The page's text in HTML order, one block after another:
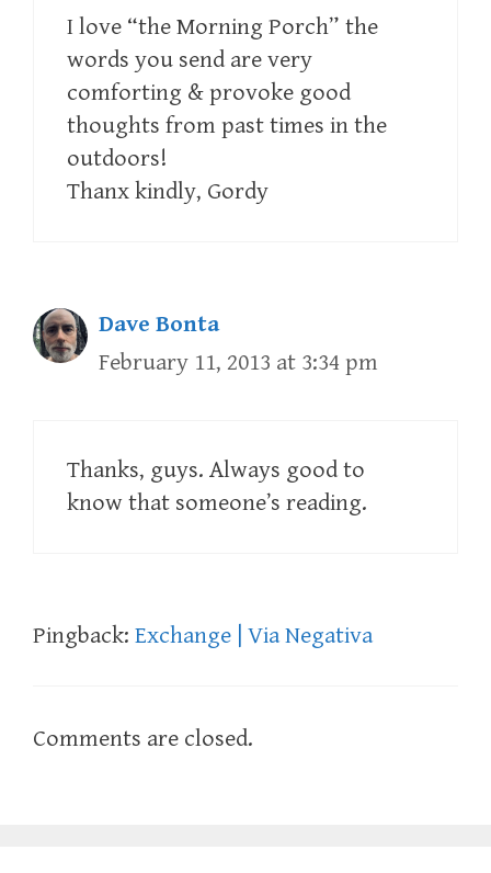
I love “the Morning Porch” the
words you send are very
comforting & provoke good
thoughts from past times in the
outdoors!
Thanx kindly, Gordy
Dave Bonta
February 11, 2013 at 3:34 pm
Thanks, guys. Always good to
know that someone’s reading.
Pingback: Exchange | Via Negativa
Comments are closed.